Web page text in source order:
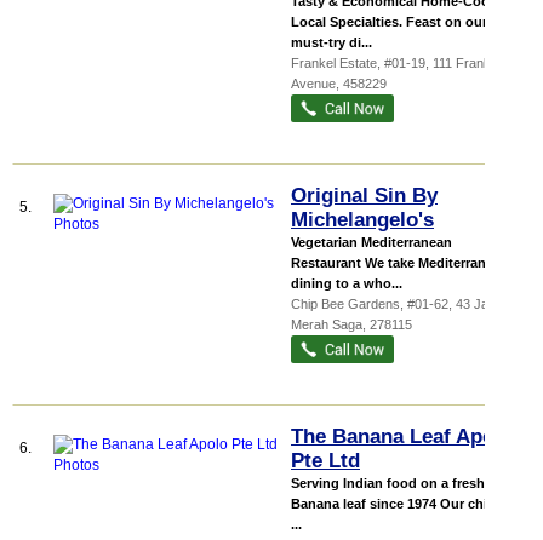
Local Specialties. Feast on our
must-try di...
Frankel Estate , #01-19, 111 Frankel
Avenue 458229
5.
Original Sin By
Michelangelo's
Vegetarian Mediterranean
Restaurant We take Mediterranean
dining to a who...
Chip Bee Gardens , #01-62, 43 Jalan
Merah Saga 278115
6.
The Banana Leaf Apolo
Pte Ltd
Serving Indian food on a freshly cut
Banana leaf since 1974 Our chicken
...